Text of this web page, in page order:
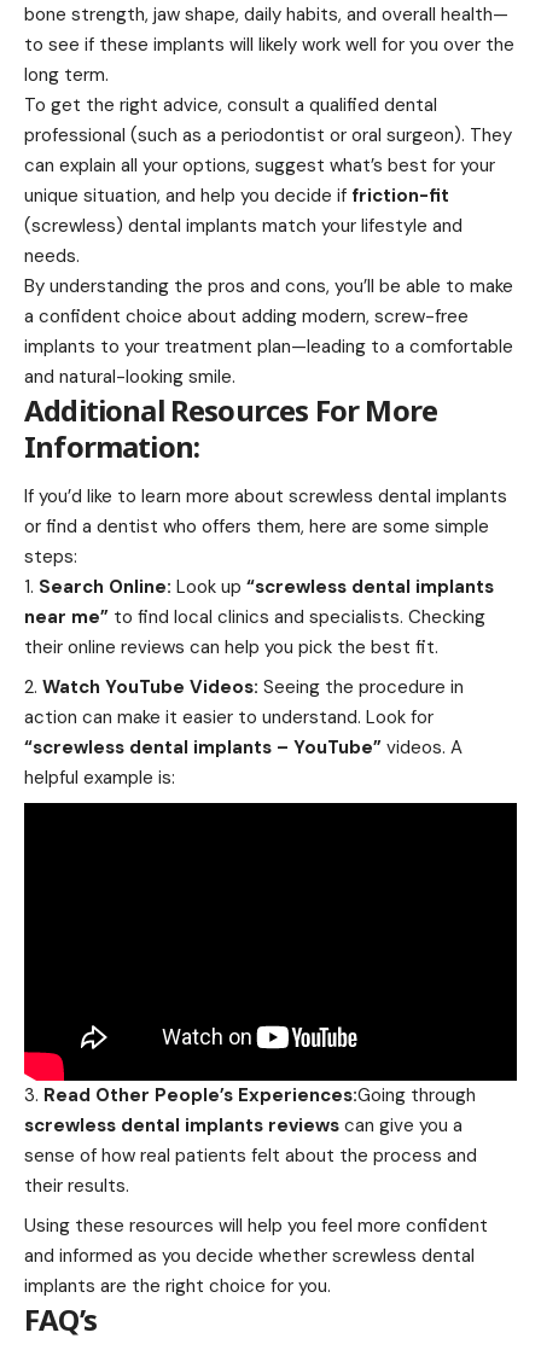
bone strength, jaw shape, daily habits, and overall health—
to see if these implants will likely work well for you over the
long term.
To get the right advice, consult a qualified dental
professional (such as a periodontist or oral surgeon). They
can explain all your options, suggest what’s best for your
unique situation, and help you decide if friction-fit
(screwless) dental implants match your lifestyle and
needs.
By understanding the pros and cons, you’ll be able to make
a confident choice about adding modern, screw-free
implants to your treatment plan—leading to a comfortable
and natural-looking smile.
Additional Resources For More
Information:
If you’d like to learn more about screwless dental implants
or find a dentist who offers them, here are some simple
steps:
Search Online: Look up “screwless dental implants
near me” to find local clinics and specialists. Checking
their online reviews can help you pick the best fit.
Watch YouTube Videos: Seeing the procedure in
action can make it easier to understand. Look for
“screwless dental implants – YouTube” videos. A
helpful example is:
Read Other People’s Experiences:Going through
screwless dental implants reviews can give you a
sense of how real patients felt about the process and
their results.
Using these resources will help you feel more confident
and informed as you decide whether screwless dental
implants are the right choice for you.
FAQ’s